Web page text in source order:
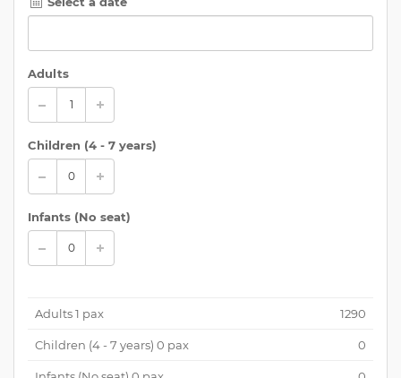
Adults
Children (4 - 7 years)
Infants (No seat)
Adults1 pax 1290
Children (4 - 7 years) 0 pax 0